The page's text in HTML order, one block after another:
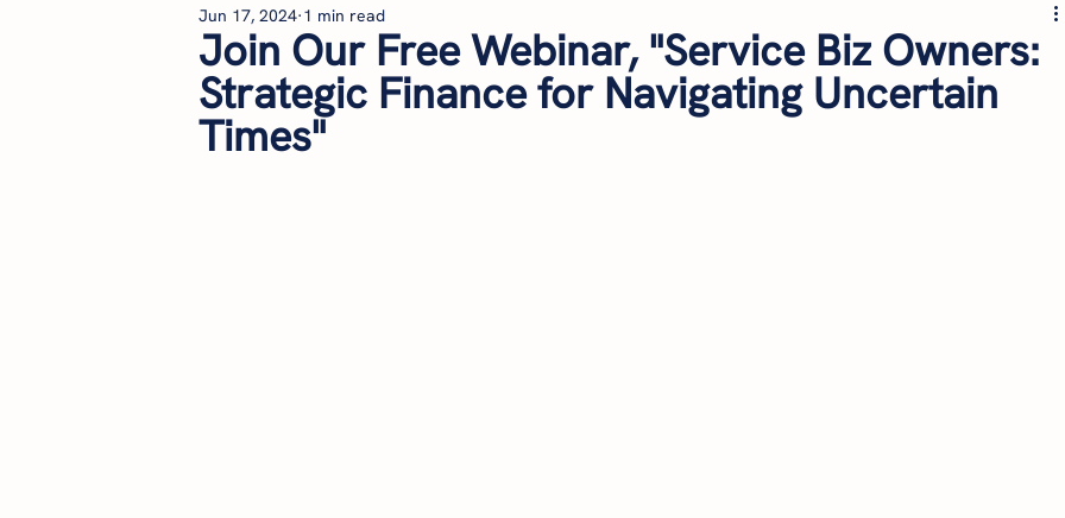
Join Our Free Webinar, "Service Biz Owners:
Strategic Finance for Navigating Uncertain
Times"
Jun 17, 2024 1 min read